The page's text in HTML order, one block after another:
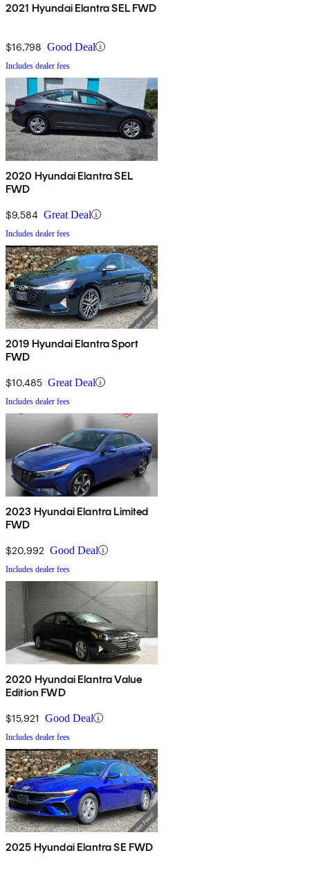
2021 Hyundai Elantra SEL FWD
$16,798 Good Deal
Includes dealer fees
2020 Hyundai Elantra SEL
FWD
$9,584 Great Deal
Includes dealer fees
2019 Hyundai Elantra Sport
FWD
$10,485 Great Deal
Includes dealer fees
2023 Hyundai Elantra Limited
FWD
$20,992 Good Deal
Includes dealer fees
2020 Hyundai Elantra Value
Edition FWD
$15,921 Good Deal
Includes dealer fees
2025 Hyundai Elantra SE FWD